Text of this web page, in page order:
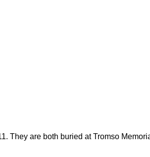
They are both buried at Tromso